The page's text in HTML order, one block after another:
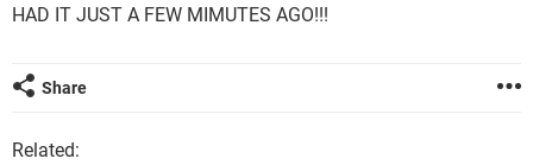
HAD IT JUST A FEW MIMUTES AGO!!!
Share
Related: